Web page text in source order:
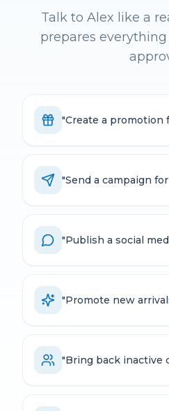
Talk to Alex like a
prepares
"Create a promotion
"Send a campaign
"Publish a social
"Promote new
"Bring back inactive